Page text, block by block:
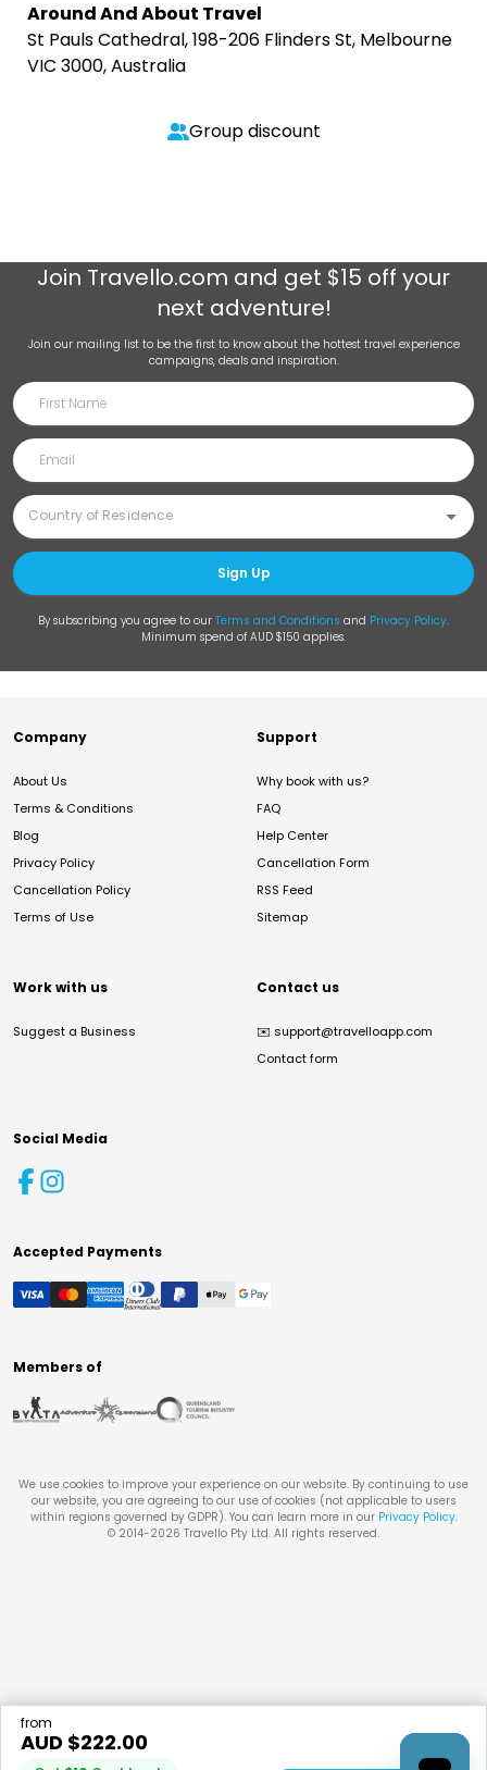
Around And About Travel
St Pauls Cathedral, 198-206 Flinders St, Melbourne
VIC 3000, Australia
Group discount
from
AUD $222.00
Join Travello.com and get $15 off your
next adventure!
Join our mailing list to be the first to know about the hottest travel experience
campaigns, deals and inspiration.
Sign Up
By subscribing you agree to our Terms and Conditions and Privacy Policy.
Minimum spend of AUD $150 applies.
Company
About Us
Terms & Conditions
Blog
Privacy Policy
Cancellation Policy
Terms of Use
Support
Why book with us?
FAQ
Help Center
Cancellation Form
RSS Feed
Sitemap
Work with us
Suggest a Business
Contact us
✉️ support@travelloapp.com
Contact form
Social Media
Accepted Payments
Members of
We use cookies to improve your experience on our website. By continuing to use
our website, you are agreeing to our use of cookies (not applicable to users
within regions governed by GDPR). You can learn more in our Privacy Policy.
© 2014-2026 Travello Pty Ltd. All rights reserved.